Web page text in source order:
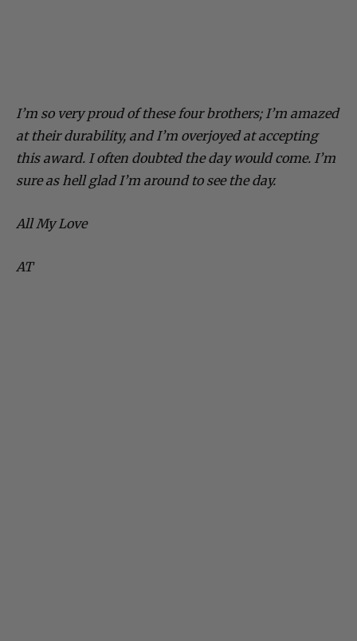
I’m so very proud of these four brothers; I’m amazed
at their durability, and I’m overjoyed at accepting
this award. I often doubted the day would come. I’m
sure as hell glad I’m around to see the day.
All My Love
AT